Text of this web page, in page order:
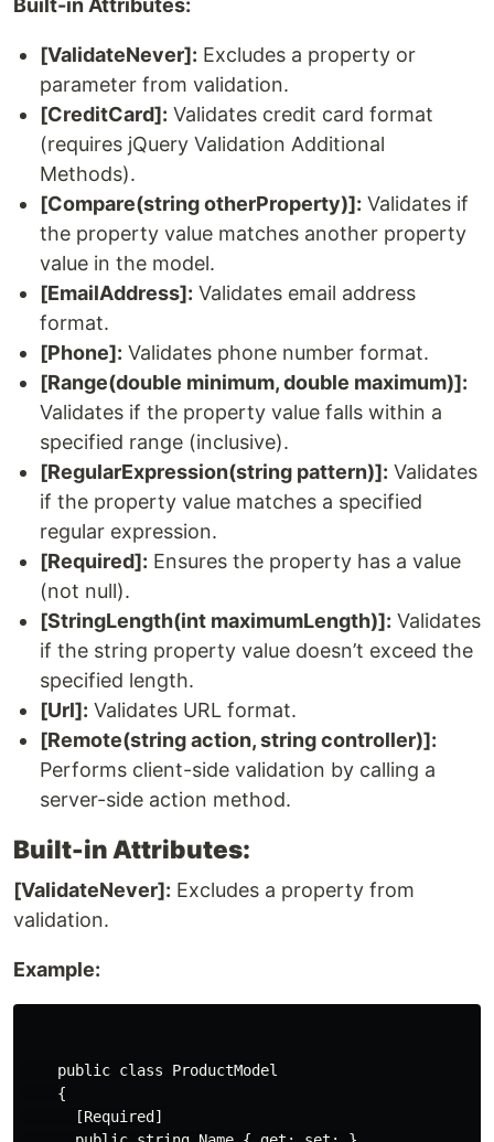
Built-in Attributes:
[ValidateNever]: Excludes a property or
parameter from validation.
[CreditCard]: Validates credit card format
(requires jQuery Validation Additional
Methods).
[Compare(string otherProperty)]: Validates if
the property value matches another property
value in the model.
[EmailAddress]: Validates email address
format.
[Phone]: Validates phone number format.
[Range(double minimum, double maximum)]:
Validates if the property value falls within a
specified range (inclusive).
[RegularExpression(string pattern)]: Validates
if the property value matches a specified
regular expression.
[Required]: Ensures the property has a value
(not null).
[StringLength(int maximumLength)]: Validates
if the string property value doesn’t exceed the
specified length.
[Url]: Validates URL format.
[Remote(string action, string controller)]:
Performs client-side validation by calling a
server-side action method.
Built-in Attributes:
[ValidateNever]: Excludes a property from
validation.
Example:
    public class ProductModel
    {
      [Required]